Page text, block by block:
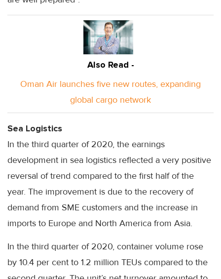
Also Read -
Oman Air launches five new routes, expanding
global cargo network
Sea Logistics
In the third quarter of 2020, the earnings
development in sea logistics reflected a very positive
reversal of trend compared to the first half of the
year. The improvement is due to the recovery of
demand from SME customers and the increase in
imports to Europe and North America from Asia.
In the third quarter of 2020, container volume rose
by 10.4 per cent to 1.2 million TEUs compared to the